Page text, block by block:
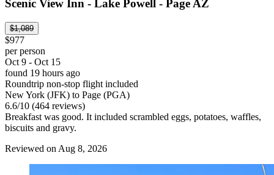
Scenic View Inn - Lake Powell - Page AZ
$1,089
$977
per person
Oct 9 - Oct 15
found 19 hours ago
Roundtrip non-stop flight included
New York (JFK) to Page (PGA)
6.6/10 (464 reviews)
Breakfast was good. It included scrambled eggs, potatoes, waffles,
biscuits and gravy.
Reviewed on Aug 8, 2026